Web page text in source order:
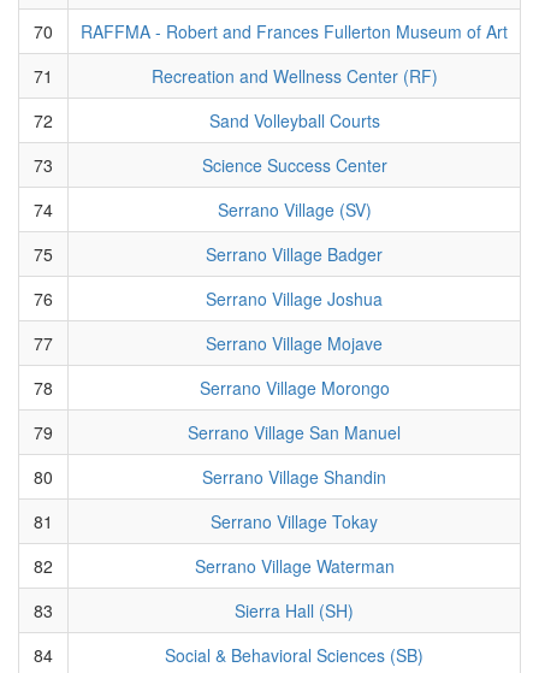
70
RAFFMA - Robert and Frances Fullerton Museum of Art
71
Recreation and Wellness Center (RF)
72
Sand Volleyball Courts
73
Science Success Center
74
Serrano Village (SV)
75
Serrano Village Badger
76
Serrano Village Joshua
77
Serrano Village Mojave
78
Serrano Village Morongo
79
Serrano Village San Manuel
80
Serrano Village Shandin
81
Serrano Village Tokay
82
Serrano Village Waterman
83
Sierra Hall (SH)
84
Social & Behavioral Sciences (SB)